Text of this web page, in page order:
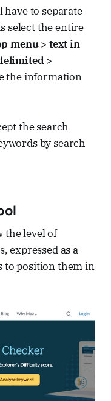
have to separate
select the entire
menu > text in
>
the information
the search
by search
the level of
expressed as a
to position them in